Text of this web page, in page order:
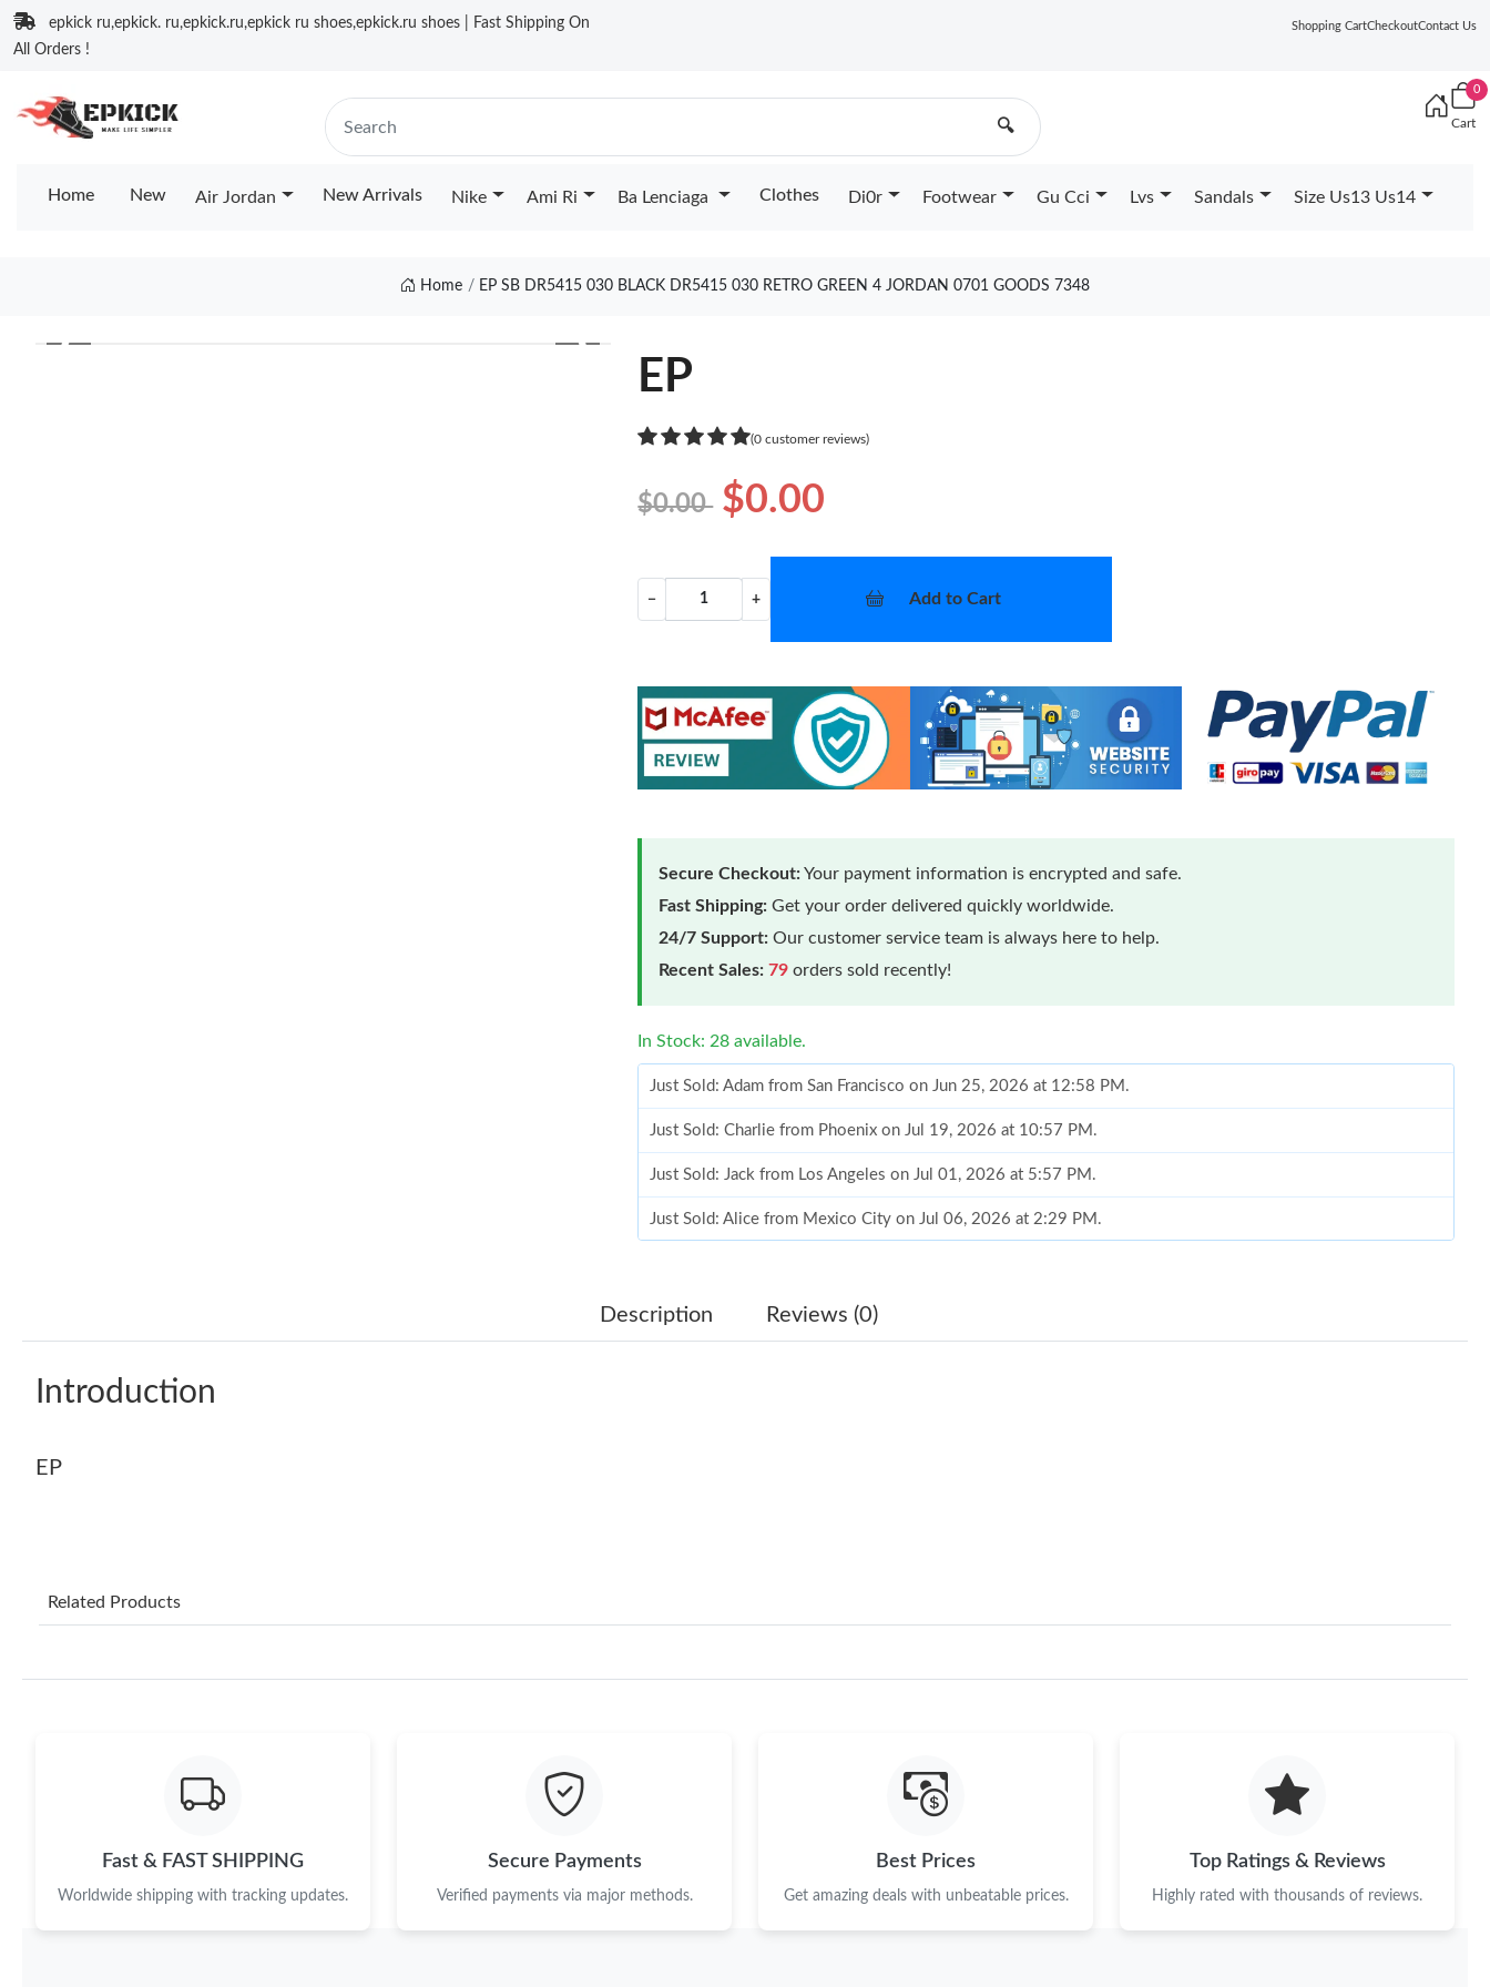
epkick ru,epkick. ru,epkick.ru,epkick ru shoes,epkick.ru shoes | Fast Shipping On
All Orders !
Shopping CartCheckoutContact Us
🔍
0
Cart
Home New Air Jordan New Arrivals Nike Ami Ri Ba Lenciaga Clothes Di0r Footwear Gu Cci Lvs Sandals Size Us13 Us14
Home EP SB DR5415 030 BLACK DR5415 030 RETRO GREEN 4 JORDAN 0701 GOODS 7348
❮ ❯
EP
(0 customer reviews)
$0.00 $0.00
− + Add to Cart
Secure Checkout:Your payment information is encrypted and safe.
Fast Shipping: Get your order delivered quickly worldwide.
24/7 Support: Our customer service team is always here to help.
Recent Sales: 79 orders sold recently!
In Stock: 28 available.
Just Sold: Adam from San Francisco on Jun 25, 2026 at 12:58 PM.
Just Sold: Charlie from Phoenix on Jul 19, 2026 at 10:57 PM.
Just Sold: Jack from Los Angeles on Jul 01, 2026 at 5:57 PM.
Just Sold: Alice from Mexico City on Jul 06, 2026 at 2:29 PM.
Just Sold: Megan from Washington, D.C. on May 13, 2026 at 3:03 PM.
Just Sold: Jade from New York on Jul 24, 2026 at 10:12 PM.
Just Sold: Fiona from Philadelphia on May 12, 2026 at 11:30 PM.
Description Reviews (0)
Introduction
EP
Related Products
Fast & FAST SHIPPING
Worldwide shipping with tracking updates.
Secure Payments
Verified payments via major methods.
Best Prices
Get amazing deals with unbeatable prices.
Top Ratings & Reviews
Highly rated with thousands of reviews.